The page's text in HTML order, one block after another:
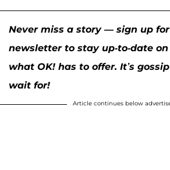
Never miss a story — sign up
newsletter to stay up-to-date
what OK! has to offer. It’s
wait for!
Article continues below